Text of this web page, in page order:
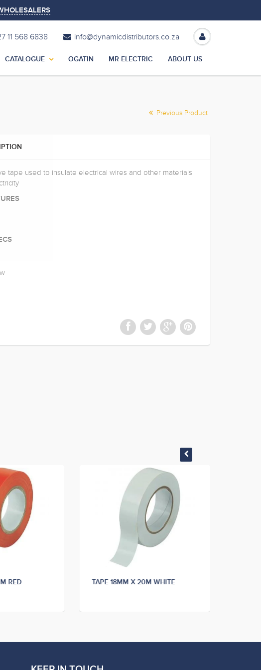
11 568 6838 info@dynamicdistributors.co.za
CATALOGUE OGATIN MR ELECTRIC ABOUT US
Previous Product
tape used to insulate electrical wires and other materials
RED TAPE 18MM X 20M WHITE